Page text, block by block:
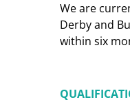
We are
Derby and
within six